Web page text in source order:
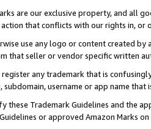
are our exclusive property, and all
that conflicts with our rights in, or
use any logo or content created
that seller or vendor specific written
any trademark that is
subdomain, username or app name
these Trademark Guidelines and the
or approved Amazon Marks